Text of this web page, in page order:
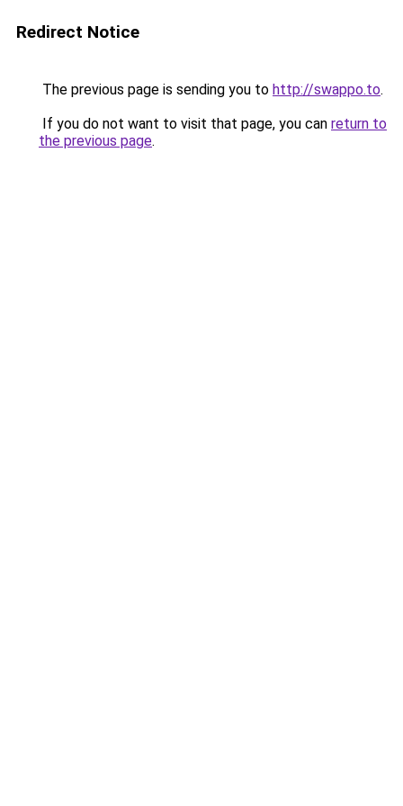
Redirect Notice
The previous page is sending you to http://swappo.to.
If you do not want to visit that page, you can return to
the previous page.